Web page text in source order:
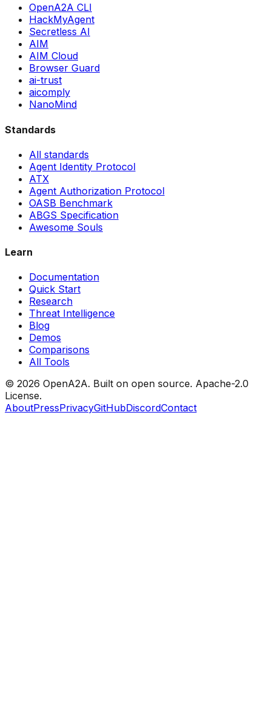
OpenA2A CLI
HackMyAgent
Secretless AI
AIM
AIM Cloud
Browser Guard
ai-trust
aicomply
NanoMind
Standards
All standards
Agent Identity Protocol
ATX
Agent Authorization Protocol
OASB Benchmark
ABGS Specification
Awesome Souls
Learn
Documentation
Quick Start
Research
Threat Intelligence
Blog
Demos
Comparisons
All Tools
© 2026 OpenA2A. Built on open source. Apache-2.0
License.
AboutPressPrivacyGitHubDiscordContact